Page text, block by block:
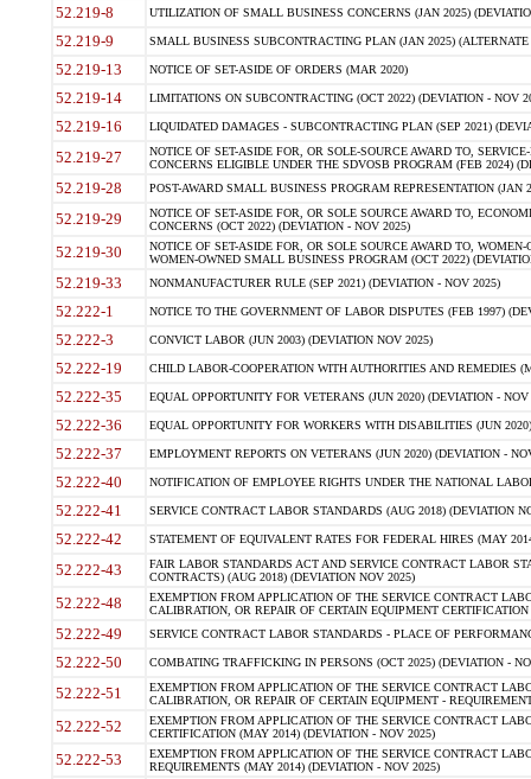
52.219-8 UTILIZATION OF SMALL BUSINESS CONCERNS (JAN 2025)
52.219-9 SMALL BUSINESS SUBCONTRACTING PLAN (JAN 2025)
52.219-13 NOTICE OF SET-ASIDE OF ORDERS (MAR 2020)
52.219-14 LIMITATIONS ON SUBCONTRACTING (OCT 2022) (DEVIATION - NOV
52.219-16 LIQUIDATED DAMAGES - SUBCONTRACTING PLAN (SEP 2021)
52.219-27
NOTICE OF SET-ASIDE FOR, OR SOLE-SOURCE AWARD TO,
CONCERNS ELIGIBLE UNDER THE SDVOSB PROGRAM (FEB 2024)
52.219-28 POST-AWARD SMALL BUSINESS PROGRAM REPRESENTATION (JAN
52.219-29
NOTICE OF SET-ASIDE FOR, OR SOLE SOURCE AWARD TO,
CONCERNS (OCT 2022) (DEVIATION - NOV 2025)
52.219-30
NOTICE OF SET-ASIDE FOR, OR SOLE SOURCE AWARD TO,
WOMEN-OWNED SMALL BUSINESS PROGRAM (OCT 2022)
52.219-33 NONMANUFACTURER RULE (SEP 2021) (DEVIATION - NOV 2025)
52.222-1 NOTICE TO THE GOVERNMENT OF LABOR DISPUTES (FEB 1997)
52.222-3 CONVICT LABOR (JUN 2003) (DEVIATION NOV 2025)
52.222-19 CHILD LABOR-COOPERATION WITH AUTHORITIES AND REMEDIES
52.222-35 EQUAL OPPORTUNITY FOR VETERANS (JUN 2020) (DEVIATION - NOV
52.222-36 EQUAL OPPORTUNITY FOR WORKERS WITH DISABILITIES (JUN
52.222-37 EMPLOYMENT REPORTS ON VETERANS (JUN 2020) (DEVIATION -
52.222-40 NOTIFICATION OF EMPLOYEE RIGHTS UNDER THE NATIONAL
52.222-41 SERVICE CONTRACT LABOR STANDARDS (AUG 2018) (DEVIATION
52.222-42 STATEMENT OF EQUIVALENT RATES FOR FEDERAL HIRES (MAY
52.222-43
FAIR LABOR STANDARDS ACT AND SERVICE CONTRACT LABOR
CONTRACTS) (AUG 2018) (DEVIATION NOV 2025)
52.222-48
EXEMPTION FROM APPLICATION OF THE SERVICE CONTRACT
CALIBRATION, OR REPAIR OF CERTAIN EQUIPMENT
52.222-49 SERVICE CONTRACT LABOR STANDARDS - PLACE OF
52.222-50 COMBATING TRAFFICKING IN PERSONS (OCT 2025) (DEVIATION -
52.222-51
EXEMPTION FROM APPLICATION OF THE SERVICE CONTRACT
CALIBRATION, OR REPAIR OF CERTAIN EQUIPMENT -
52.222-52
EXEMPTION FROM APPLICATION OF THE SERVICE CONTRACT
CERTIFICATION (MAY 2014) (DEVIATION - NOV 2025)
52.222-53
EXEMPTION FROM APPLICATION OF THE SERVICE CONTRACT
REQUIREMENTS (MAY 2014) (DEVIATION - NOV 2025)